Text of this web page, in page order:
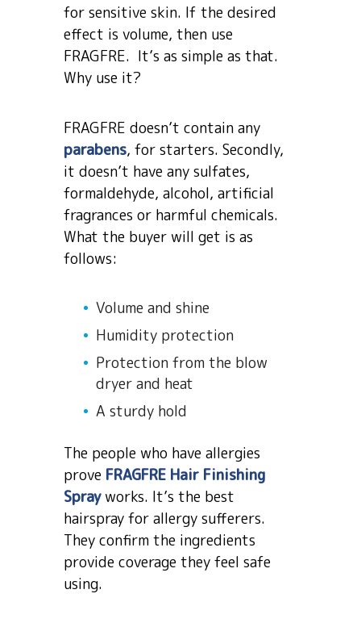
for sensitive skin. If the desired
effect is volume, then use
FRAGFRE. It’s as simple as that.
Why use it?
FRAGFRE doesn’t contain any
parabens, for starters. Secondly,
it doesn’t have any sulfates,
formaldehyde, alcohol, artificial
fragrances or harmful chemicals.
What the buyer will get is as
follows:
Volume and shine
Humidity protection
Protection from the blow
dryer and heat
A sturdy hold
The people who have allergies
prove FRAGFRE Hair Finishing
Sprayworks. It’s the best
hairspray for allergy sufferers.
They confirm the ingredients
provide coverage they feel safe
using.